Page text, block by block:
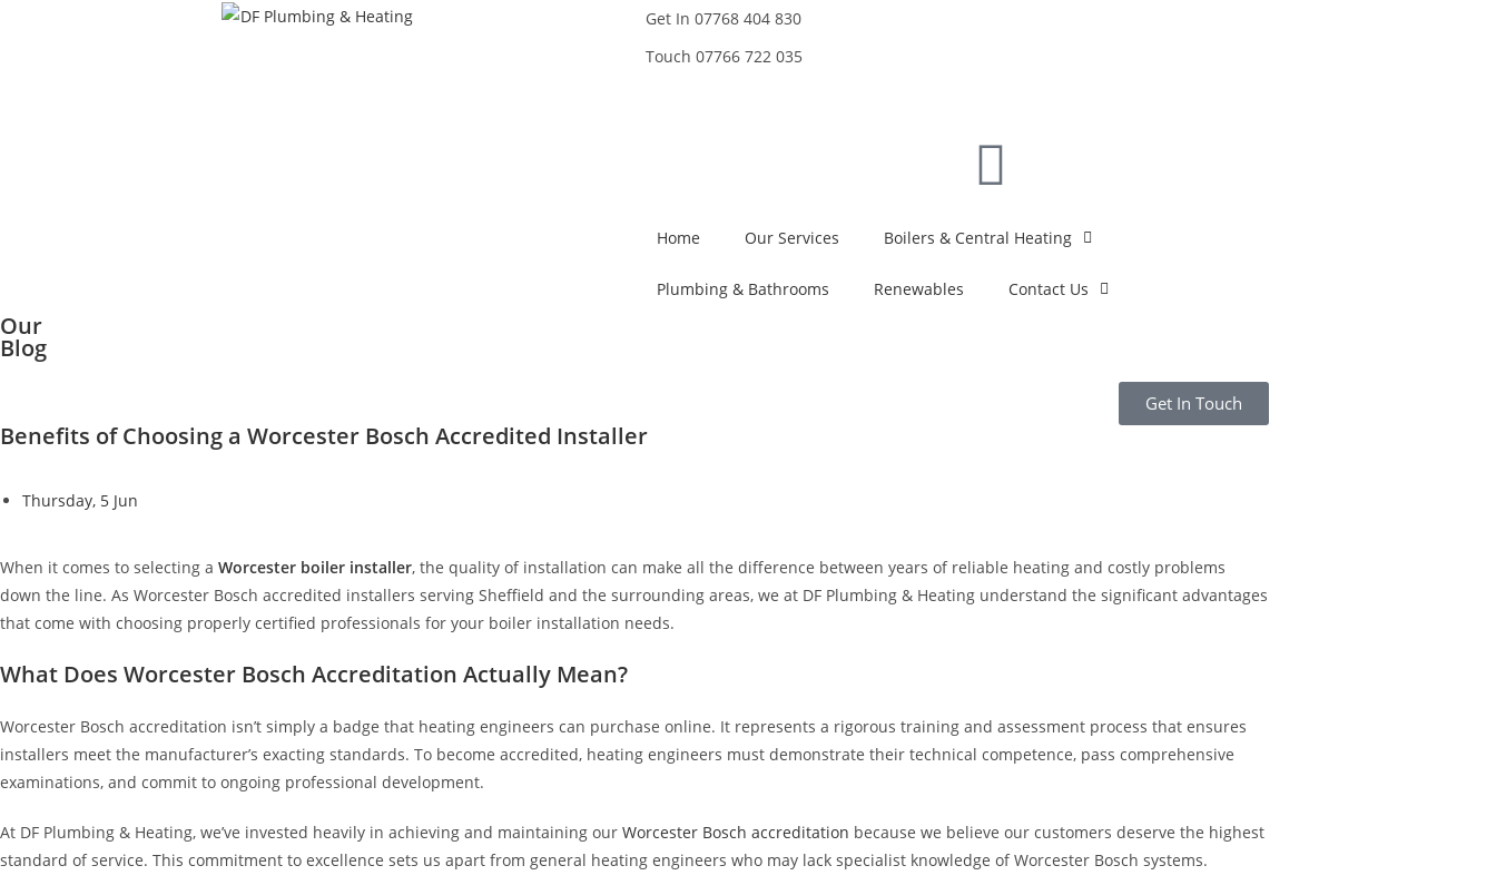
Get In 07768 404 830
Touch 07766 722 035
Home Our Services Boilers & Central Heating
Plumbing & Bathrooms Renewables Contact Us
Our
Blog
Get In Touch
Benefits of Choosing a Worcester Bosch Accredited Installer
Thursday, 5 Jun
When it comes to selecting a Worcester boiler installer, the quality of installation can make all the difference between years of reliable heating and costly problems
down the line. As Worcester Bosch accredited installers serving Sheffield and the surrounding areas, we at DF Plumbing & Heating understand the significant advantages
that come with choosing properly certified professionals for your boiler installation needs.
What Does Worcester Bosch Accreditation Actually Mean?
Worcester Bosch accreditation isn’t simply a badge that heating engineers can purchase online. It represents a rigorous training and assessment process that ensures
installers meet the manufacturer’s exacting standards. To become accredited, heating engineers must demonstrate their technical competence, pass comprehensive
examinations, and commit to ongoing professional development.
At DF Plumbing & Heating, we’ve invested heavily in achieving and maintaining our Worcester Bosch accreditation because we believe our customers deserve the highest
standard of service. This commitment to excellence sets us apart from general heating engineers who may lack specialist knowledge of Worcester Bosch systems.